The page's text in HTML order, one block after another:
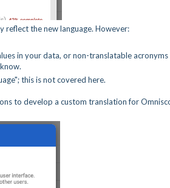
reflect the new language. However:
in your data, or non-translatable
this is not covered here.
to develop a custom translation for